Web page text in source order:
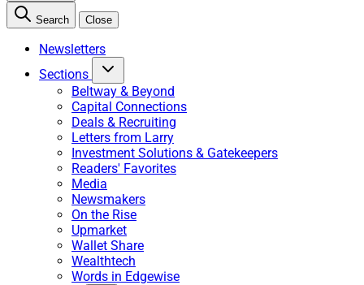
Search Close
Newsletters
Sections
Beltway & Beyond
Capital Connections
Deals & Recruiting
Letters from Larry
Investment Solutions & Gatekeepers
Readers' Favorites
Media
Newsmakers
On the Rise
Upmarket
Wallet Share
Wealthtech
Words in Edgewise